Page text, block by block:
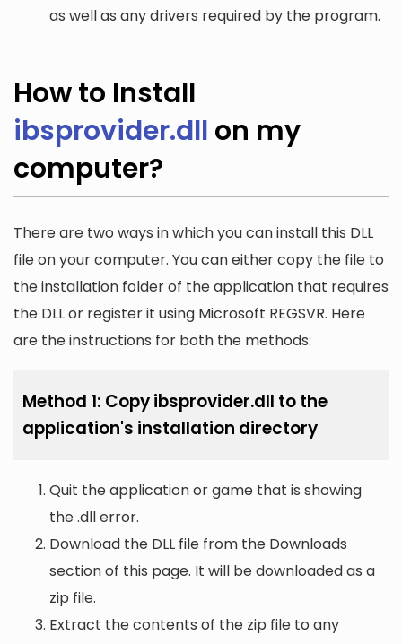
as well as any drivers required by the program.
How to Install
ibsprovider.dll on my
computer?
There are two ways in which you can install this DLL
file on your computer. You can either copy the file to
the installation folder of the application that requires
the DLL or register it using Microsoft REGSVR. Here
are the instructions for both the methods:
Method 1: Copy ibsprovider.dll to the
application's installation directory
Quit the application or game that is showing
the .dll error.
Download the DLL file from the Downloads
section of this page. It will be downloaded as a
zip file.
Extract the contents of the zip file to any